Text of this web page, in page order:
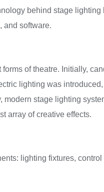
behind stage
and software.
of theatre. Initially,
lighting was
stage lighting
array of creative effects.
lighting fixtures,